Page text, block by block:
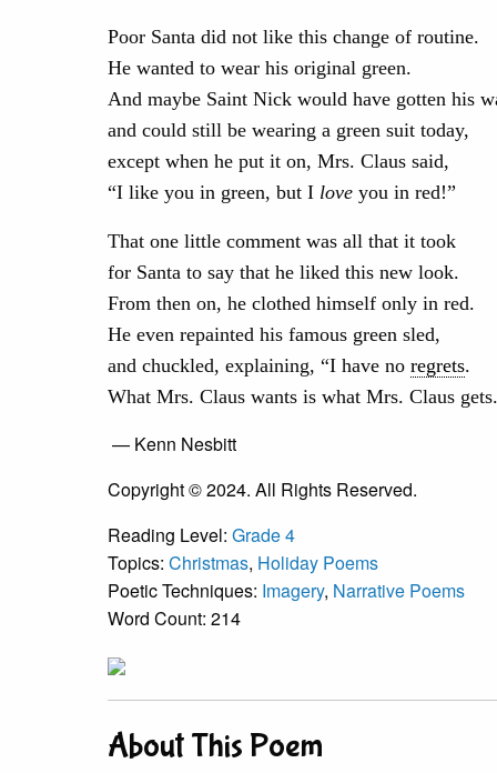
Poor Santa did not like this change of routine.
He wanted to wear his original green.
And maybe Saint Nick would have gotten his
and could still be wearing a green suit today,
except when he put it on, Mrs. Claus said,
“I like you in green, but I love you in red!”
That one little comment was all that it took
for Santa to say that he liked this new look.
From then on, he clothed himself only in red.
He even repainted his famous green sled,
and chuckled, explaining, “I have no regrets.
What Mrs. Claus wants is what Mrs. Claus
— Kenn Nesbitt
Copyright © 2024. All Rights Reserved.
Reading Level: Grade 4
Topics: Christmas, Holiday Poems
Poetic Techniques: Imagery, Narrative Poems
Word Count: 214
About This Poem